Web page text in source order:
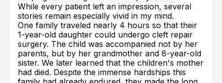
While every patient left an impression, several
stories remain especially vivid in my mind.
One family traveled nearly 4 hours so that their
1-year-old daughter could undergo cleft repair
surgery. The child was accompanied not by her
parents, but by her grandmother and 8-year-old
sister. We later learned that the children's mother
had died. Despite the immense hardships this